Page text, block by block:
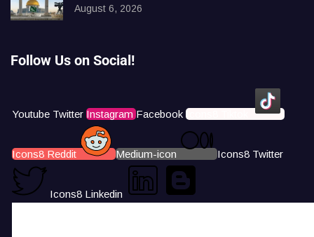
August 6, 2026
Follow Us on Social!
Youtube Twitter Instagram Facebook Icons8 Tiktok
Icons8 Reddit Medium-icon Icons8 Twitter
Icons8 Linkedin